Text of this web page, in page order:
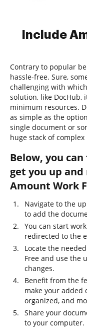
Include
Contrary to popular
hassle-free. Sure,
challenging with
solution, like DocHub,
minimum resources.
as simple as the
single document or
huge stack of
Below, you
get you up
Amount Work
Navigate to the
to add the
You can start
redirected to the
Locate the
Free and use the
changes.
Benefit from the
make your added
organized, and
Share your
to your computer.